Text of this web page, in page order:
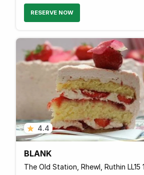
RESERVE NOW
4.4
BLANK